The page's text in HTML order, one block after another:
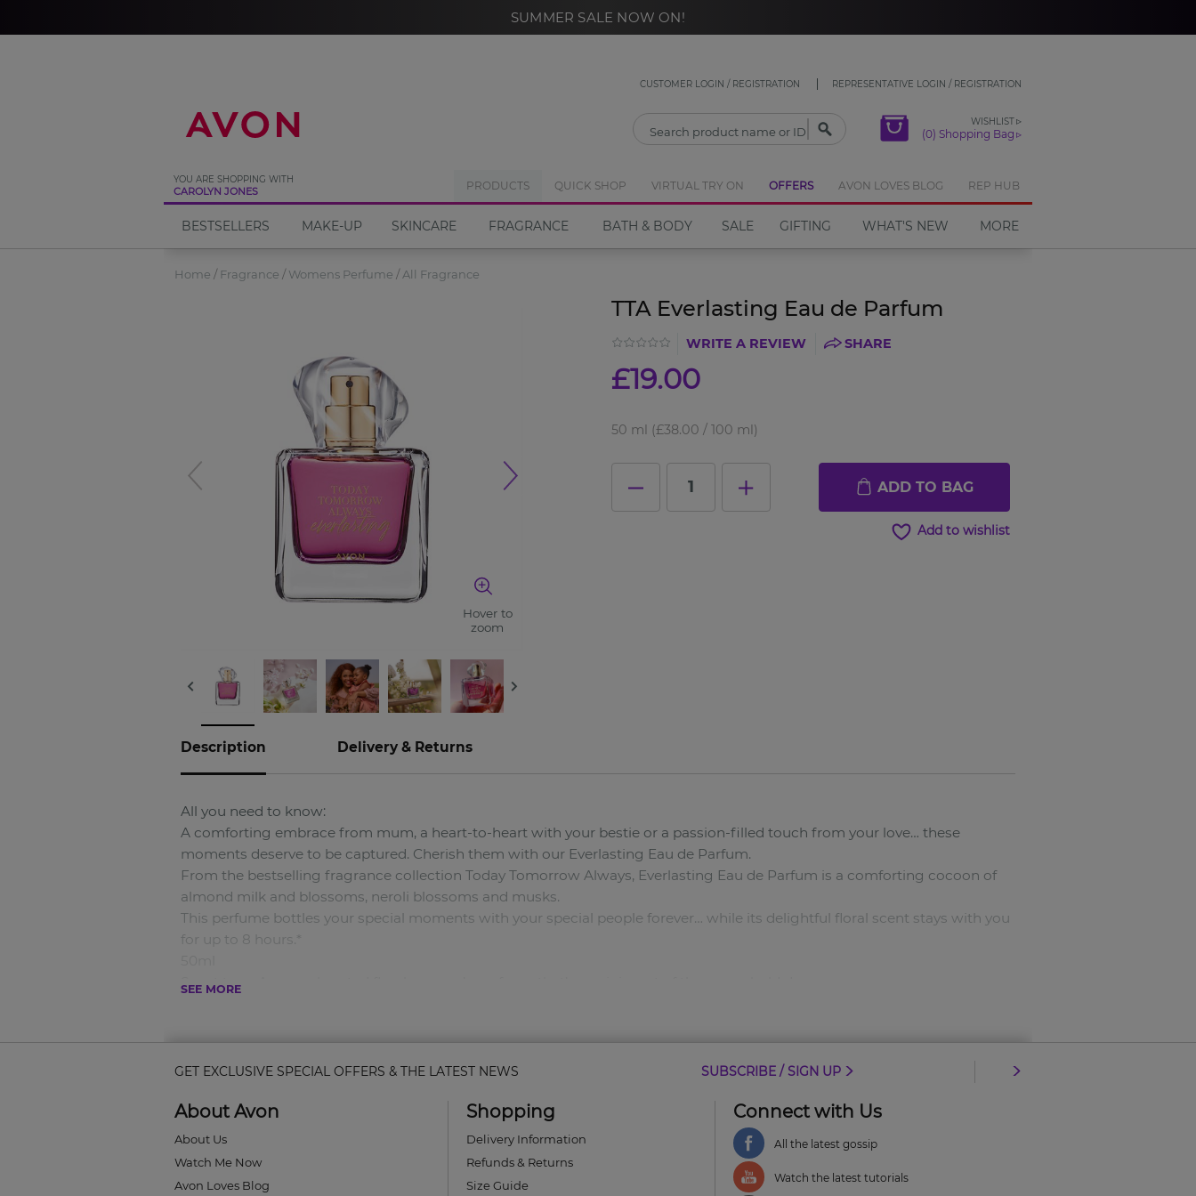
SUMMER SALE NOW ON!
CUSTOMER LOGIN / REGISTRATION REPRESENTATIVE LOGIN / REGISTRATION
WISHLIST
(0) Shopping Bag
YOU ARE SHOPPING WITH
CAROLYN JONES PRODUCTS QUICK SHOP VIRTUAL TRY ON OFFERS AVON LOVES BLOG REP HUB
BESTSELLERS MAKE-UP SKINCARE FRAGRANCE BATH & BODY SALE GIFTING WHAT'S NEW MORE
Home Fragrance Womens Perfume All Fragrance
Hover to
zoom
TTA Everlasting Eau de Parfum
WRITE A REVIEW SHARE
£19.00
50 ml (£38.00 / 100 ml)
1 ADD TO BAG
Add to wishlist
Notify Me
Everlasting Eau de Parfum become available please
enter your email address in the box below.
Email address
Notify Me
Description Delivery & Returns
All you need to know:
A comforting embrace from mum, a heart-to-heart with your bestie or a passion-filled touch from your love… these
moments deserve to be captured. Cherish them with our Everlasting Eau de Parfum.
From the bestselling fragrance collection Today Tomorrow Always, Everlasting Eau de Parfum is a comforting cocoon of
almond milk and blossoms, neroli blossoms and musks.
This perfume bottles your special moments with your special people forever… while its delightful floral scent stays with you
for up to 8 hours.*
Scent type: A warm-hearted floral women’s perfume that’s reminiscent of those you hold dear.
Middle notes: Neroli Blossoms.
Bottom notes: Musks.
• This fragrance perfectly captures the bond you share with your nearest and dearest.
• It’s an everlasting scent that lasts all day.*
SEE MORE
GET EXCLUSIVE SPECIAL OFFERS & THE LATEST NEWS SUBSCRIBE / SIGN UP
About Avon
About Us
Watch Me Now
Avon Loves Blog
Shopping
Delivery Information
Refunds & Returns
Size Guide
Connect with Us
All the latest gossip
Watch the latest tutorials
CLOSE